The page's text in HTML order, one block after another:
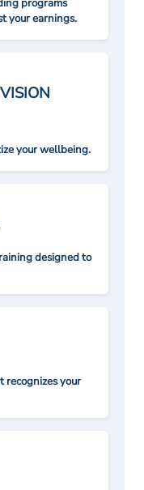
programs
your earnings.
your wellbeing.
designed to
recognizes your